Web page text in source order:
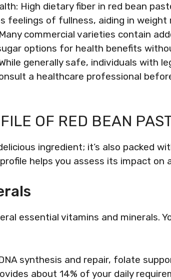
High dietary fiber in red bean
feelings of fullness, aiding in weight
commercial varieties contain
options for health benefits
generally safe, individuals with
a healthcare professional
OF RED BEAN
ingredient; it’s also packed
helps you assess its impact on
essential vitamins and minerals.
synthesis and repair, folate
about 14% of your daily